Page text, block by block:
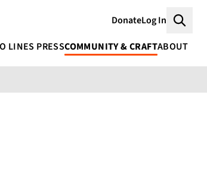
DonateLog In
LINES PRESSCOMMUNITY & CRAFTABOUT